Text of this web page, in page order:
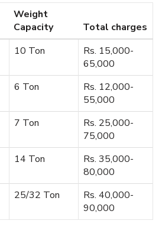
Weight
Capacity
Total charges
10 Ton
Rs. 15,000-
65,000
6 Ton
Rs. 12,000-
55,000
7 Ton
Rs. 25,000-
75,000
14 Ton
Rs. 35,000-
80,000
25/32 Ton
Rs. 40,000-
90,000